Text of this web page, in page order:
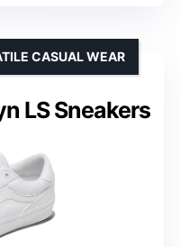
LS Sneakers
CASUAL WEAR